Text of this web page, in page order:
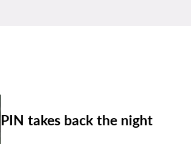
PIN takes back the night